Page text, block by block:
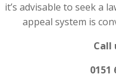
it’s advisable to seek a
appeal system is
Call
0151